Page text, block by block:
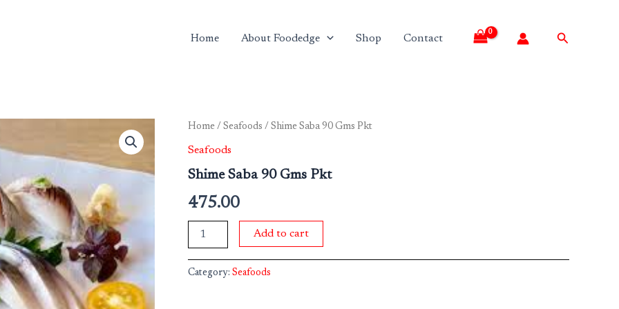
Home About Foodedge Shop Contact Search
Home / Seafoods / Shime Saba 90 Gms Pkt
Seafoods
Shime Saba 90 Gms Pkt
475.00
Shime
90
Pkt
quantity
Add to cart
Category: Seafoods